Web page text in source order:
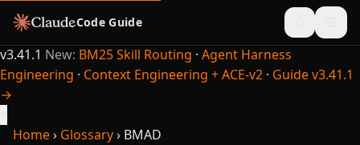
Code Guide
v3.41.1 New: BM25 Skill Routing · Agent Harness
Engineering · Context Engineering + ACE-v2 · Guide v3.41.1
→
Home› Glossary› BMAD